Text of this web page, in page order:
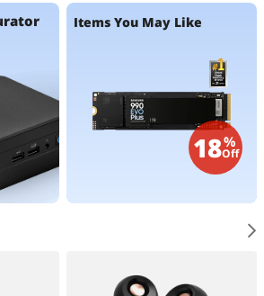
Items You May Like
18%
Off